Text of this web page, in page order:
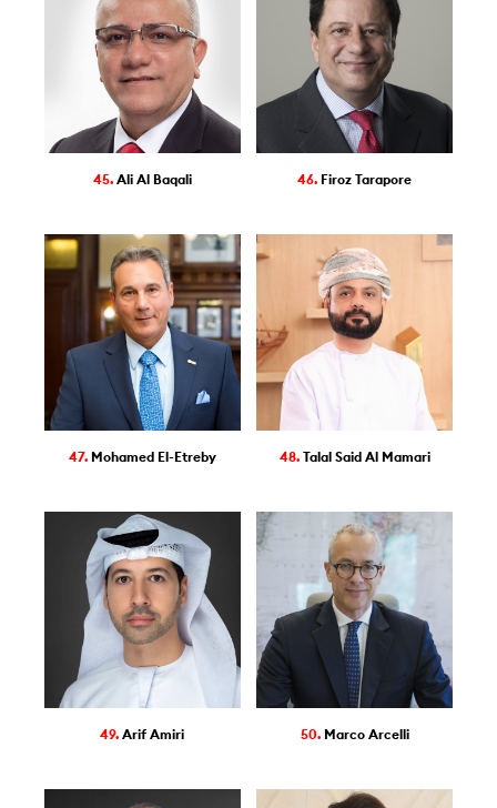
45. Ali Al Baqali 46. Firoz Tarapore
47. Mohamed El-Etreby 48. Talal Said Al Mamari
49.Arif Amiri 50. Marco Arcelli